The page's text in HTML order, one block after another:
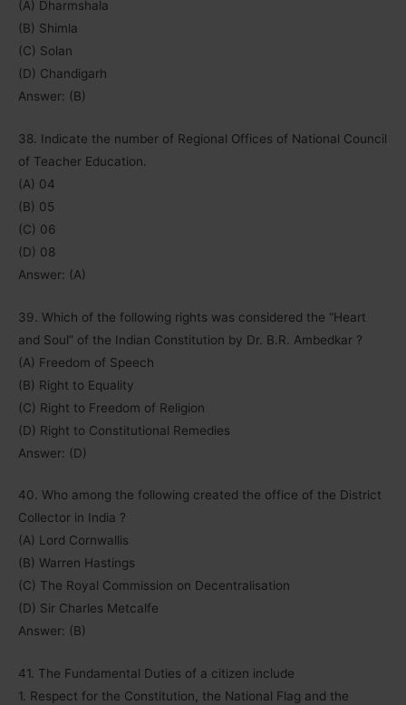
(A) Dharmshala
(B) Shimla
(C) Solan
(D) Chandigarh
Answer: (B)
38. Indicate the number of Regional Offices of National Council
of Teacher Education.
(A) 04
(B) 05
(C) 06
(D) 08
Answer: (A)
39. Which of the following rights was considered the “Heart
and Soul” of the Indian Constitution by Dr. B.R. Ambedkar ?
(A) Freedom of Speech
(B) Right to Equality
(C) Right to Freedom of Religion
(D) Right to Constitutional Remedies
Answer: (D)
40. Who among the following created the office of the District
Collector in India ?
(A) Lord Cornwallis
(B) Warren Hastings
(C) The Royal Commission on Decentralisation
(D) Sir Charles Metcalfe
Answer: (B)
41. The Fundamental Duties of a citizen include
1. Respect for the Constitution, the National Flag and the